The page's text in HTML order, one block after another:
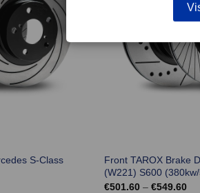
S-Class
Front TAROX Brake
(W221) S600
€501.60 – €549.60